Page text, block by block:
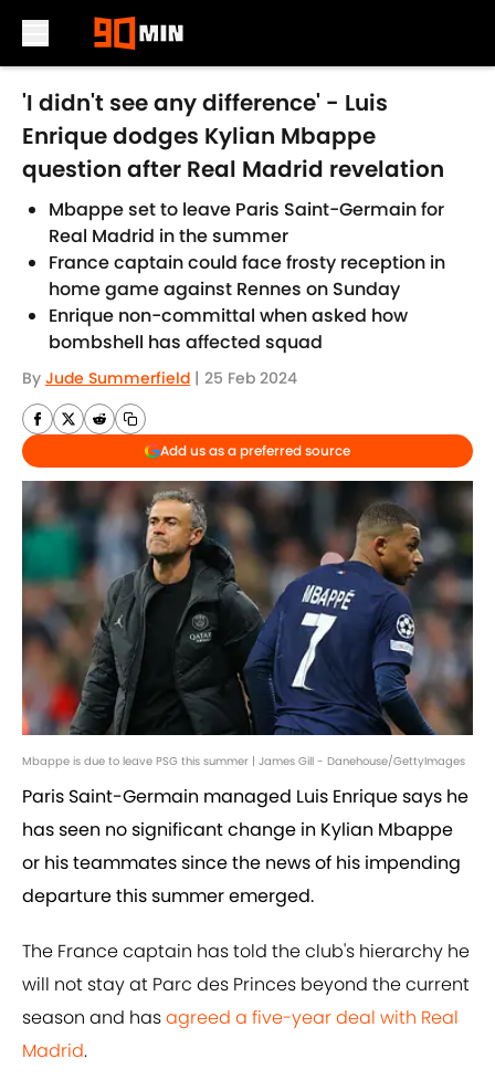
Skip to main content
'I didn't see any difference' - Luis
Enrique dodges Kylian Mbappe
question after Real Madrid revelation
Mbappe set to leave Paris Saint-Germain for
Real Madrid in the summer
France captain could face frosty reception in
home game against Rennes on Sunday
Enrique non-committal when asked how
bombshell has affected squad
By Jude Summerfield | 25 Feb 2024
Add us as a preferred source
Mbappe is due to leave PSG this summer | James Gill - Danehouse/GettyImages
Paris Saint-Germain managed Luis Enrique says he
has seen no significant change in Kylian Mbappe
or his teammates since the news of his impending
departure this summer emerged.
The France captain has told the club's hierarchy he
will not stay at Parc des Princes beyond the current
season and hasagreed a five-year deal with Real
Madrid.